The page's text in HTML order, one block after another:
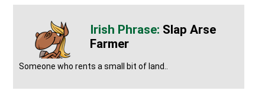
Slap Arse
Farmer
Someone who rents a small bit of land..